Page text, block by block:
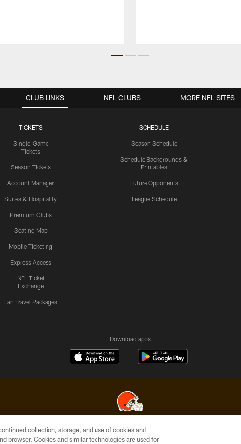
CLUB LINKS
TICKETS
Single-Game
Tickets
Season Tickets
Account Manager
Suites & Hospitality
Premium Clubs
Seating Map
Mobile Ticketing
Express Access
NFL Ticket
Exchange
Fan Travel Packages
SCHEDULE
Season Schedule
Schedule Backgrounds &
Printables
Future Opponents
League Schedule
NFL CLUBS MORE NFL SITES
Download apps
© 2026 Cleveland Browns. All Rights Reserved
collection, storage, and use of cookies and
browser. Cookies and similar technologies are used for